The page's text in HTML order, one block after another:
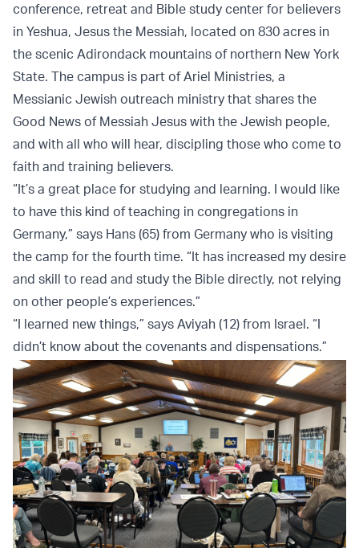
conference, retreat and Bible study center for believers
in Yeshua, Jesus the Messiah, located on 830 acres in
the scenic Adirondack mountains of northern New York
State. The campus is part of Ariel Ministries, a
Messianic Jewish outreach ministry that shares the
Good News of Messiah Jesus with the Jewish people,
and with all who will hear, discipling those who come to
faith and training believers.
“It’s a great place for studying and learning. I would like
to have this kind of teaching in congregations in
Germany,” says Hans (65) from Germany who is visiting
the camp for the fourth time. “It has increased my desire
and skill to read and study the Bible directly, not relying
on other people’s experiences.”
“I learned new things,” says Aviyah (12) from Israel. “I
didn’t know about the covenants and dispensations.”